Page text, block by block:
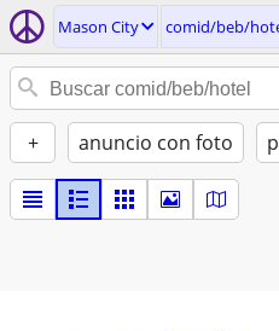
Mason City comid/beb/
+ anuncio con foto